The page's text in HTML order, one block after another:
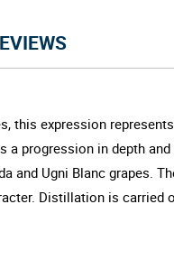
this expression
a progression in depth
and Ugni Blanc grapes.
Distillation is